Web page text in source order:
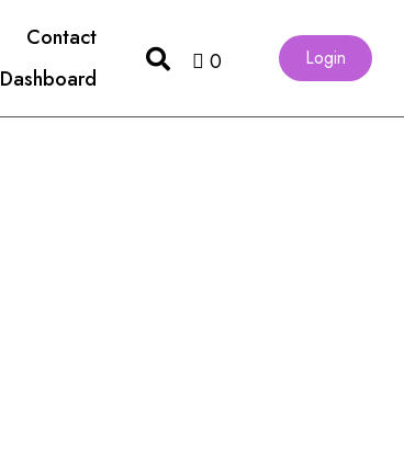
Contact
Dashboard
0 Login